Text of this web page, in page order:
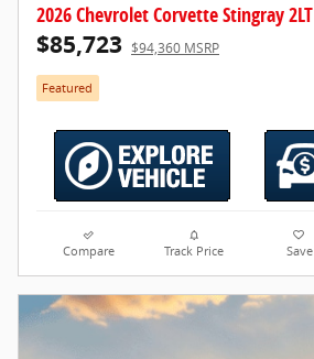
2026 Chevrolet Corvette Stingray 2LT
$85,723 $94,360 MSRP
Featured
Compare Track Price Save